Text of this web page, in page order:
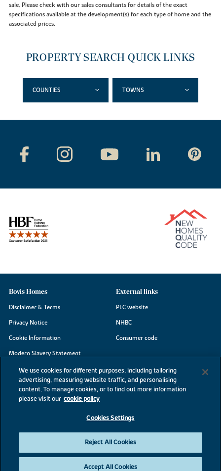
sale. Please check with our sales consultants for details of the exact
specifications available at the development(s) for each type of home and the
associated prices.
PROPERTY SEARCH QUICK LINKS
COUNTIES TOWNS
Bovis Homes
Disclaimer & Terms
Privacy Notice
Cookie Information
Modern Slavery Statement
Site Map
Accessibility
Existing customers
External links
PLC website
NHBC
Consumer code
©2026 Bovis Homes
We use cookies for different purposes, including tailoring
advertising, measuring website traffic, and personalising
content. To manage cookies, or to find out more information
please visit our cookie policy
Cookies Settings
Reject All Cookies
Accept All Cookies